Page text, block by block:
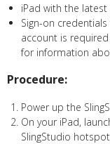
iPad with the
Sign-on
account is
for information
Procedure:
Power up the
On your iPad,
SlingStudio